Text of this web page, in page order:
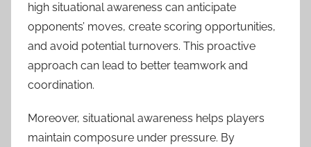
high situational awareness can anticipate
opponents’ moves, create scoring opportunities,
and avoid potential turnovers. This proactive
approach can lead to better teamwork and
coordination.
Moreover, situational awareness helps players
maintain composure under pressure. By